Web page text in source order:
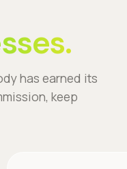
has earned its
keep